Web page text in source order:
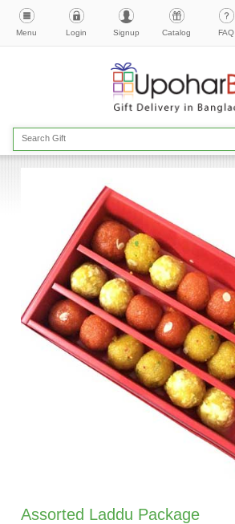
Menu Login Signup Catalog FAQ
Assorted Laddu Package